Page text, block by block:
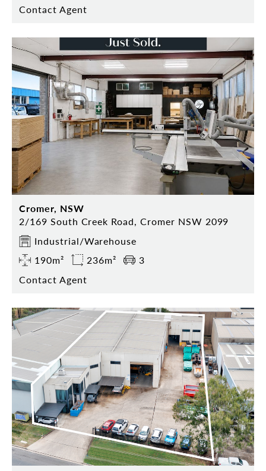
Contact Agent
Cromer, NSW
2/169 South Creek Road, Cromer NSW 2099
Industrial/Warehouse
190m²
236m²
3
Contact Agent